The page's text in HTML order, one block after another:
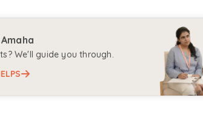
We'll guide you through.